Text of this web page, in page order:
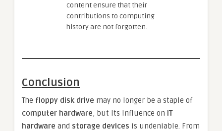
content ensure that their
contributions to computing
history are not forgotten.
Conclusion
The floppy disk drive may no longer be a staple of
computer hardware, but its influence on IT
hardware and storage devices is undeniable. From